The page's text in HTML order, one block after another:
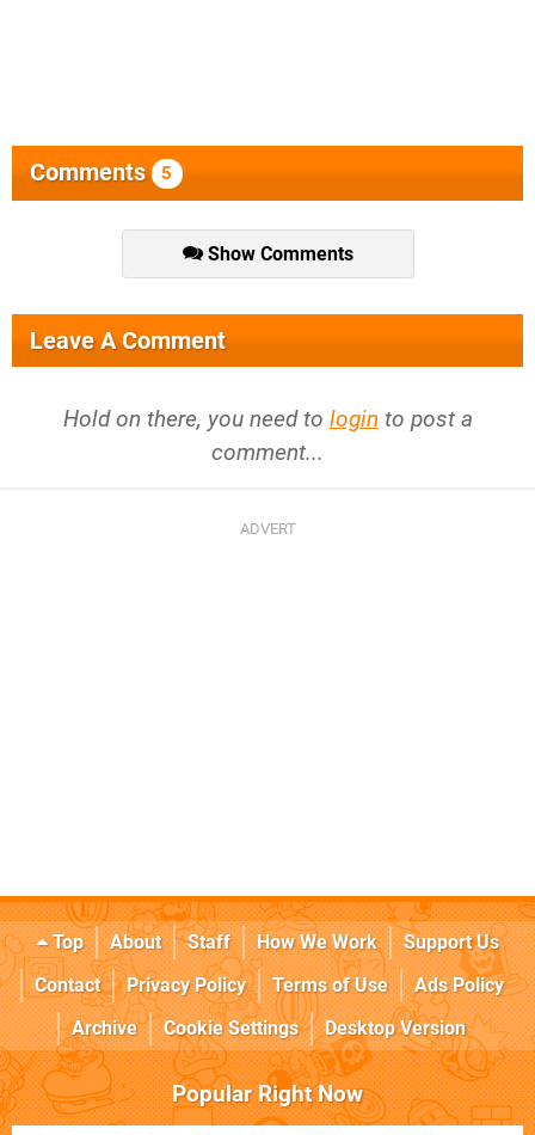
Comments 5
Show Comments
Leave A Comment
Hold on there, you need to login to post a
comment...
Top About Staff How We Work
Support Us
Contact
Privacy Policy Terms of Use
Ads Policy
Archive
Cookie Settings Desktop Version
Popular Right Now